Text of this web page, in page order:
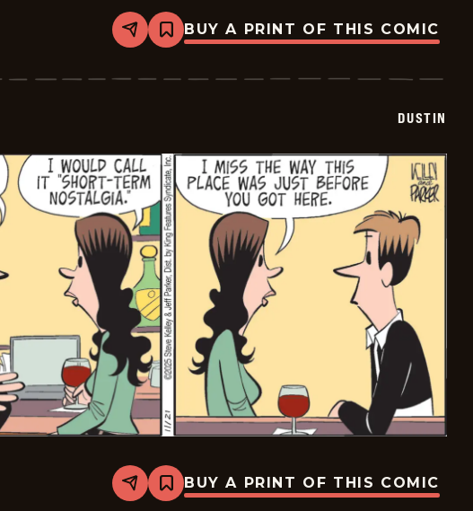
Share
Bookmark
Dustin
2025-
BUY A PRINT OF THIS COMIC
DUSTIN
Share
Bookmark
Dustin
BUY A PRINT OF THIS COMIC